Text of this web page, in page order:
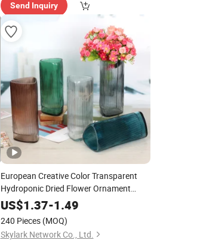
Send Inquiry
European Creative Color Transparent
Hydroponic Dried Flower Ornament
Decoration Triangle Glass
US$1.37-1.49
240 Pieces (MOQ)
Skylark Network Co., Ltd.